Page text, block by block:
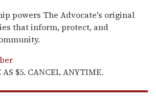
powers The Advocate's original
that inform, protect, and
$5. CANCEL ANYTIME.